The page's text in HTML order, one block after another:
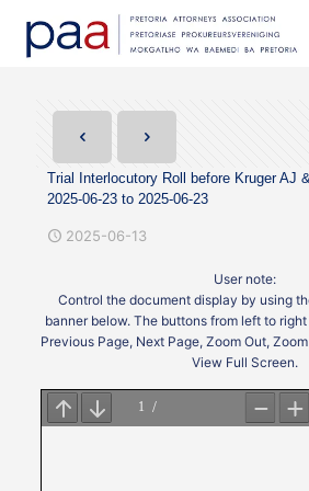
Trial Interlocutory Roll before Kruger AJ
2025-06-23 to 2025-06-23
2025-06-13
User note:
Control the document display by using
banner below. The buttons from left to
Previous Page, Next Page, Zoom Out,
View Full Screen.